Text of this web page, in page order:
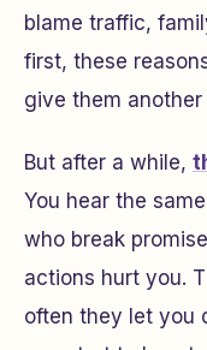
blame traffic,
first, these
give them another
But after a while,
You hear the
who break
actions hurt you.
often they let you